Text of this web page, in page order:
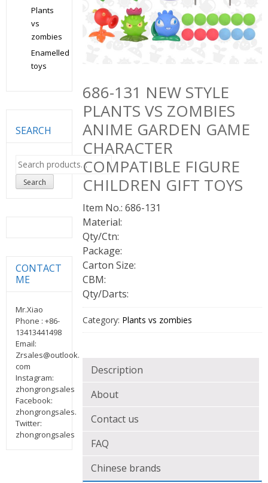
686-131 NEW STYLE
PLANTS VS ZOMBIES
ANIME GARDEN GAME
CHARACTER
COMPATIBLE FIGURE
CHILDREN GIFT TOYS
Item No.: 686-131
Material:
Qty/Ctn:
Package:
Carton Size:
CBM:
Qty/Darts:
Category: Plants vs zombies
Description
About
Contact us
FAQ
Chinese brands
Plants
vs
zombies
Enamelled
toys
SEARCH
Search
for:
Search
CONTACT
ME
Mr.Xiao
Phone : +86-
13413441498
Email:
Zrsales@outlook.
com
Instagram:
zhongrongsales
Facebook:
zhongrongsales.
Twitter:
zhongrongsales